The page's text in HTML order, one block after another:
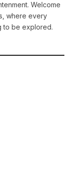
Welcome
where every
to be explored.